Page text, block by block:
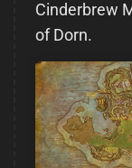
Cinderbrew
of Dorn.